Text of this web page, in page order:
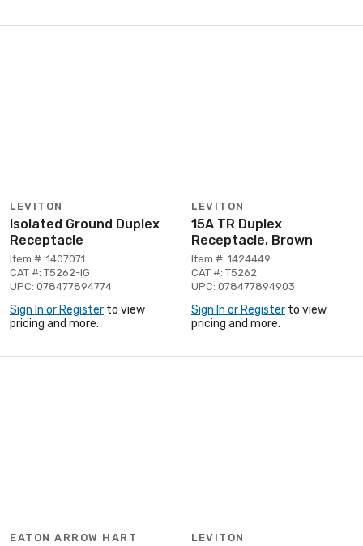
LEVITON
Isolated Ground Duplex
Receptacle
Item #: 1407071
CAT #: T5262-IG
UPC: 078477894774
Sign In or Register to view
pricing and more.
LEVITON
15A TR Duplex
Receptacle, Brown
Item #: 1424449
CAT #: T5262
UPC: 078477894903
Sign In or Register to view
pricing and more.
EATON ARROW HART LEVITON